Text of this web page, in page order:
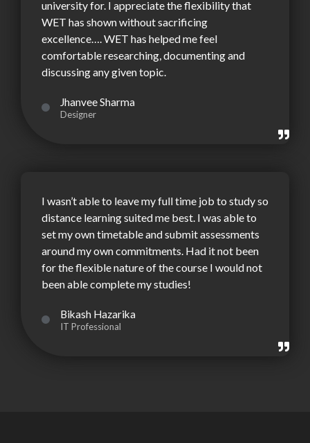
university for. I appreciate the flexibility that
WET has shown without sacrificing
excellence…. WET has helped me feel
comfortable researching, documenting and
discussing any given topic.
Jhanvee Sharma
Designer
I wasn’t able to leave my full time job to study so
distance learning suited me best. I was able to
set my own timetable and submit assessments
around my own commitments. Had it not been
for the flexible nature of the course I would not
been able complete my studies!
Bikash Hazarika
IT Professional